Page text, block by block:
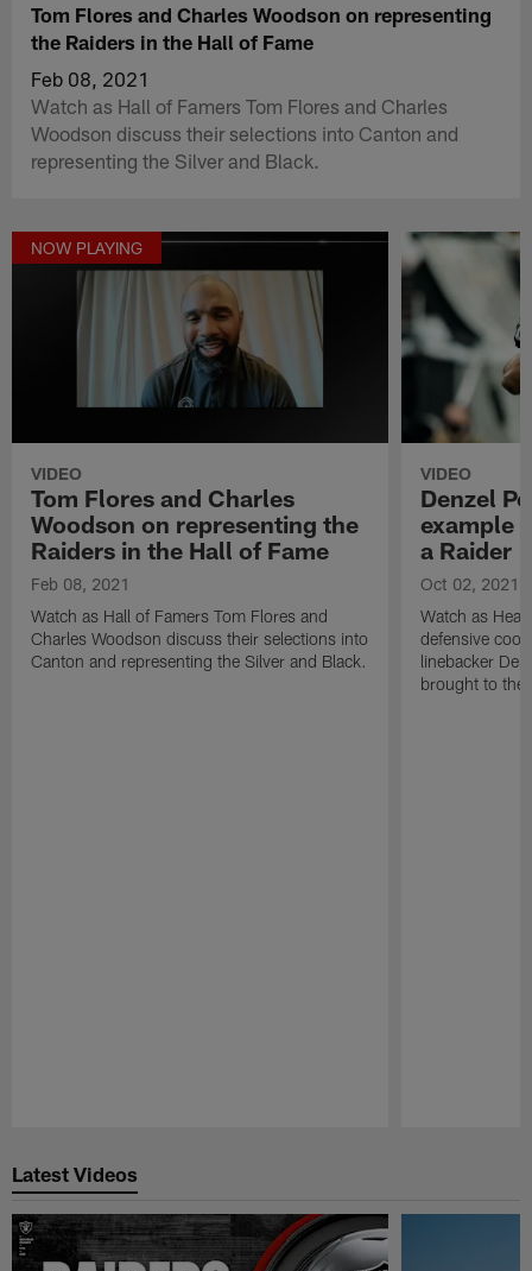
Tom Flores and Charles Woodson on representing
the Raiders in the Hall of Fame
Feb 08, 2021
Watch as Hall of Famers Tom Flores and Charles
Woodson discuss their selections into Canton and
representing the Silver and Black.
NOW PLAYING
VIDEO
Tom Flores and Charles
Woodson on representing the
Raiders in the Hall of Fame
Feb 08, 2021
Watch as Hall of Famers Tom Flores and
Charles Woodson discuss their selections into
Canton and representing the Silver and Black.
VIDEO
Denzel
example
a Raider
Oct 02, 2021
Watch as
defensive
linebacker
brought to the
Latest Videos